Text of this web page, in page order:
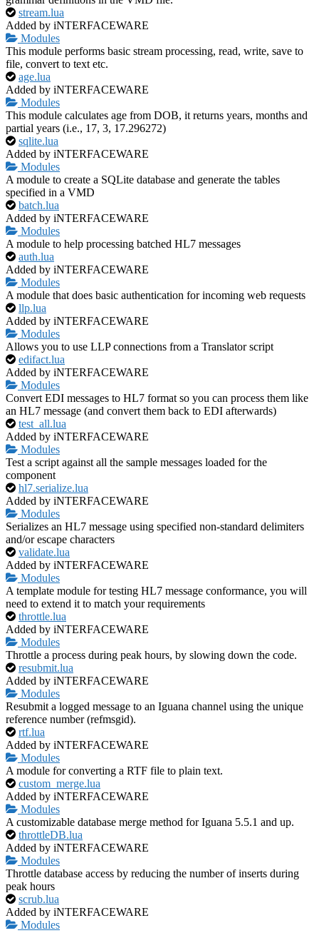
stream.lua
Added by iNTERFACEWARE
Modules
This module performs basic stream processing, read, write, save to
file, convert to text etc.
age.lua
Added by iNTERFACEWARE
Modules
This module calculates age from DOB, it returns years, months and
partial years (i.e., 17, 3, 17.296272)
sqlite.lua
Added by iNTERFACEWARE
Modules
A module to create a SQLite database and generate the tables
specified in a VMD
batch.lua
Added by iNTERFACEWARE
Modules
A module to help processing batched HL7 messages
auth.lua
Added by iNTERFACEWARE
Modules
A module that does basic authentication for incoming web requests
llp.lua
Added by iNTERFACEWARE
Modules
Allows you to use LLP connections from a Translator script
edifact.lua
Added by iNTERFACEWARE
Modules
Convert EDI messages to HL7 format so you can process them like
an HL7 message (and convert them back to EDI afterwards)
test_all.lua
Added by iNTERFACEWARE
Modules
Test a script against all the sample messages loaded for the
component
hl7.serialize.lua
Added by iNTERFACEWARE
Modules
Serializes an HL7 message using specified non-standard delimiters
and/or escape characters
validate.lua
Added by iNTERFACEWARE
Modules
A template module for testing HL7 message conformance, you will
need to extend it to match your requirements
throttle.lua
Added by iNTERFACEWARE
Modules
Throttle a process during peak hours, by slowing down the code.
resubmit.lua
Added by iNTERFACEWARE
Modules
Resubmit a logged message to an Iguana channel using the unique
reference number (refmsgid).
rtf.lua
Added by iNTERFACEWARE
Modules
A module for converting a RTF file to plain text.
custom_merge.lua
Added by iNTERFACEWARE
Modules
A customizable database merge method for Iguana 5.5.1 and up.
throttleDB.lua
Added by iNTERFACEWARE
Modules
Throttle database access by reducing the number of inserts during
peak hours
scrub.lua
Added by iNTERFACEWARE
Modules